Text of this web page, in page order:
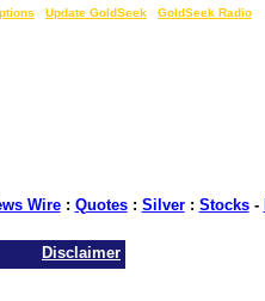
Update GoldSeek GoldSeek Radio
Wire: Quotes: Silver: Stocks-
Disclaimer